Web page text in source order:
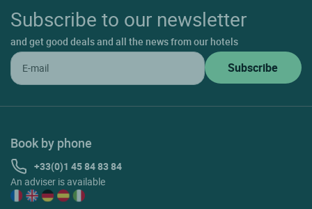
Subscribe to our newsletter
and get good deals and all the news from our hotels
Book by phone
+33(0)1 45 84 83 84
An adviser is available